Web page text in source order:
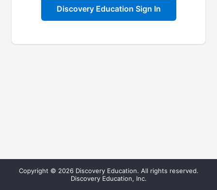
Discovery Education Sign In
Copyright © 2026 Discovery Education. All rights reserved.
Discovery Education, Inc.